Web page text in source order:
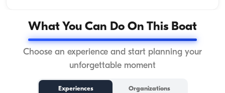
What You Can Do On This Boat
Choose an experience and start planning your
unforgettable moment
Experiences Organizations